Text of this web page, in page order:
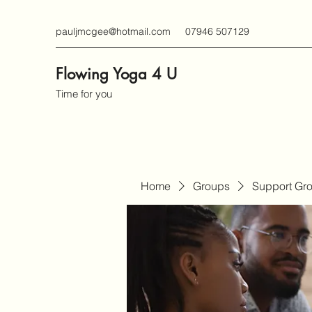
pauljmcgee@hotmail.com 07946 507129
Flowing Yoga 4 U
Time for you
Home Groups Support